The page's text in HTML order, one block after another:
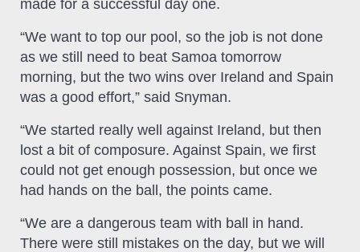
made for a successful day one.
“We want to top our pool, so the job is not done
as we still need to beat Samoa tomorrow
morning, but the two wins over Ireland and Spain
was a good effort,” said Snyman.
“We started really well against Ireland, but then
lost a bit of composure. Against Spain, we first
could not get enough possession, but once we
had hands on the ball, the points came.
“We are a dangerous team with ball in hand.
There were still mistakes on the day, but we will